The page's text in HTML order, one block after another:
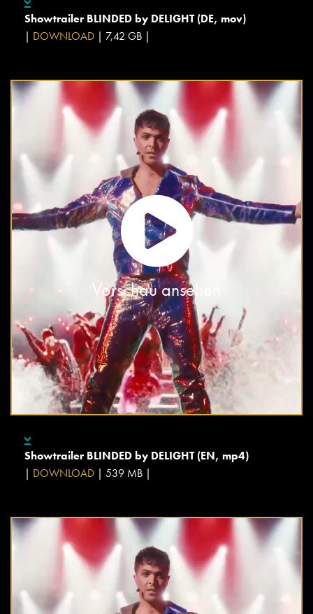
Showtrailer BLINDED by DELIGHT (DE, mov)
| DOWNLOAD | 7,42 GB |
Vorschau ansehen
Showtrailer BLINDED by DELIGHT (EN, mp4)
| DOWNLOAD | 539 MB |